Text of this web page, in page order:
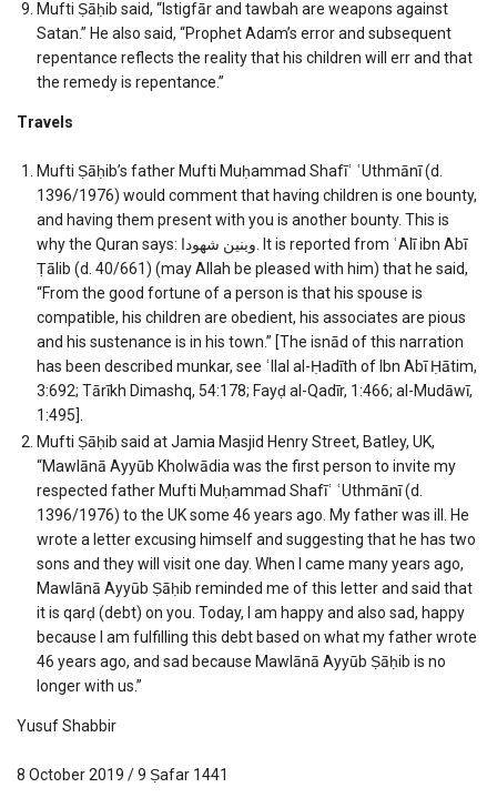
Mufti Ṣāḥib said, “Istigfār and tawbah are weapons against
Satan.” He also said, “Prophet Adam’s error and subsequent
repentance reflects the reality that his children will err and that
the remedy is repentance.”
Travels
Mufti Ṣāḥib’s father Mufti Muḥammad Shafīʿ ʿUthmānī (d.
1396/1976) would comment that having children is one bounty,
and having them present with you is another bounty. This is
why the Quran says: وبنين شهودا. It is reported from ʿAlī ibn Abī
Ṭālib (d. 40/661) (may Allah be pleased with him) that he said,
“From the good fortune of a person is that his spouse is
compatible, his children are obedient, his associates are pious
and his sustenance is in his town.” [The isnād of this narration
has been described munkar, see ʿIlal al-Ḥadīth of Ibn Abī Ḥātim,
3:692; Tārīkh Dimashq, 54:178; Fayḍ al-Qadīr, 1:466; al-Mudāwī,
1:495].
Mufti Ṣāḥib said at Jamia Masjid Henry Street, Batley, UK,
“Mawlānā Ayyūb Kholwādia was the first person to invite my
respected father Mufti Muḥammad Shafīʿ ʿUthmānī (d.
1396/1976) to the UK some 46 years ago. My father was ill. He
wrote a letter excusing himself and suggesting that he has two
sons and they will visit one day. When I came many years ago,
Mawlānā Ayyūb Ṣāḥib reminded me of this letter and said that
it is qarḍ (debt) on you. Today, I am happy and also sad, happy
because I am fulfilling this debt based on what my father wrote
46 years ago, and sad because Mawlānā Ayyūb Ṣāḥib is no
longer with us.”
Yusuf Shabbir
8 October 2019 / 9 Ṣafar 1441